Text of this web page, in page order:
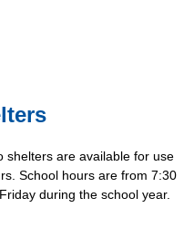
shelters are available for use
School hours are from 7:30
during the school year.